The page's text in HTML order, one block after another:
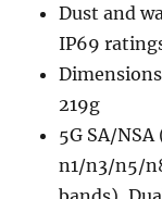
Dust and
IP69
219g
5G SA/NSA
n1/n3/n5/